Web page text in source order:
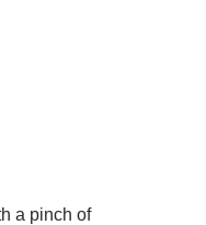
a pinch of